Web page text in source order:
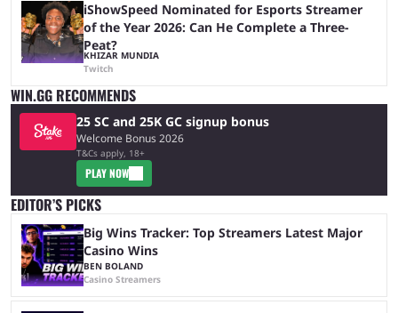
iShowSpeed Nominated for Esports Streamer
of the Year 2026: Can He Complete a Three-
Peat?
KHIZAR MUNDIA
Twitch
WIN.GG RECOMMENDS
25 SC and 25K GC signup bonus
Welcome Bonus 2026
T&Cs apply, 18+
PLAY NOW
EDITOR’S PICKS
Big Wins Tracker: Top Streamers Latest Major
Casino Wins
BEN BOLAND
Casino Streamers